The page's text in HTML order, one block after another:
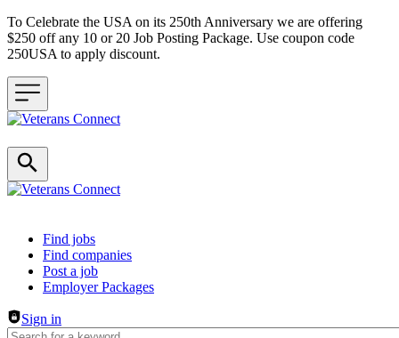
To Celebrate the USA on its 250th Anniversary we are offering
$250 off any 10 or 20 Job Posting Package. Use coupon code
250USA to apply discount.
Header navigation
Find jobs
Find companies
Post a job
Employer Packages
Sign in